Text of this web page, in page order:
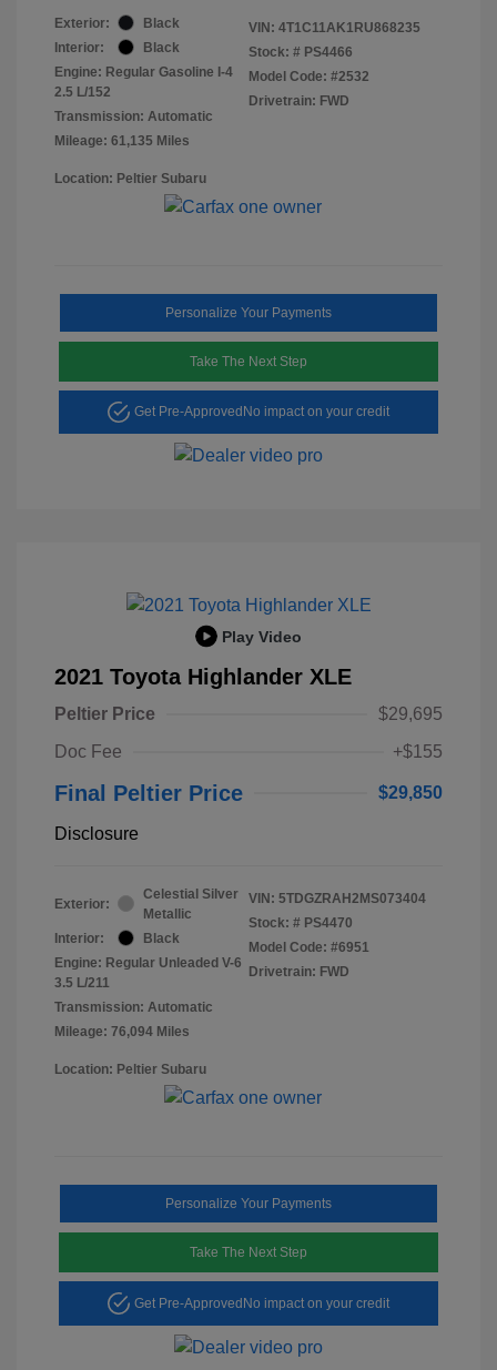
Exterior:
Black
Interior:
Black
Engine: Regular Gasoline I-4
2.5 L/152
Transmission: Automatic
Mileage: 61,135 Miles
VIN: 4T1C11AK1RU868235
Stock: # PS4466
Model Code: #2532
Drivetrain: FWD
Location: Peltier Subaru
Personalize Your Payments
Take The Next Step
Get Pre-Approved No impact on your credit
Play Video
2021 Toyota Highlander XLE
Peltier Price
$29,695
Doc Fee
+$155
Final Peltier Price $29,850
Disclosure
Exterior:
Celestial Silver
Metallic
Interior:
Black
Engine: Regular Unleaded V-6
3.5 L/211
Transmission: Automatic
Mileage: 76,094 Miles
VIN: 5TDGZRAH2MS073404
Stock: # PS4470
Model Code: #6951
Drivetrain: FWD
Location: Peltier Subaru
Personalize Your Payments
Take The Next Step
Get Pre-ApprovedNo impact on your credit